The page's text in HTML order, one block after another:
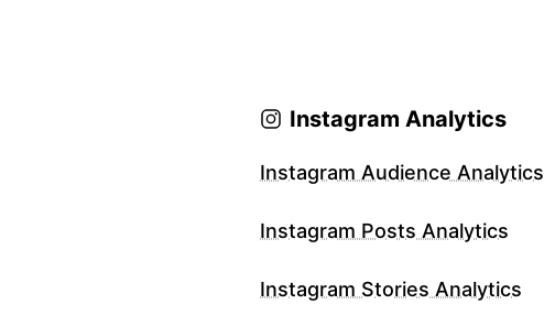
Instagram Analytics
Instagram Audience Analytics
Instagram Posts Analytics
Instagram Stories Analytics